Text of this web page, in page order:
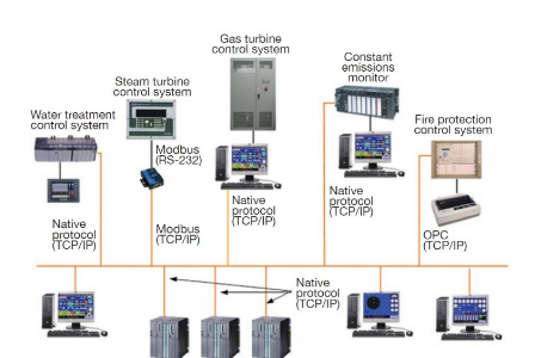
BALANCE OF
PLANT:
BLACKHAWK
STATION
O&M –
BALANCE OF
PLANT:
DECATUR
ENERGY
CENTER